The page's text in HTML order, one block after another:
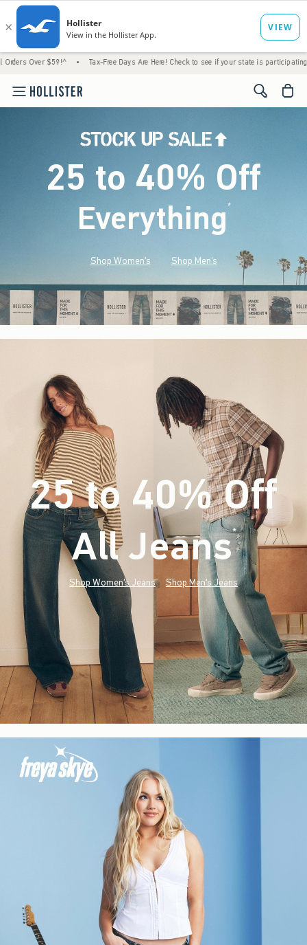
• Tax-Free Days Are Here! Check to see if your state is participating. •
<span
25 to 40% Off
Everything*(footnote)
Shop Women's Shop Men's
25 to 40% Off
All Jeans*(footnote)
Shop Women's Jeans Shop Men's Jeans